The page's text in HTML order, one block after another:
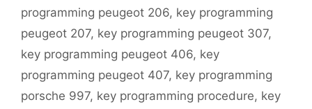
programming peugeot 206, key programming
peugeot 207, key programming peugeot 307,
key programming peugeot 406, key
programming peugeot 407, key programming
porsche 997, key programming procedure, key